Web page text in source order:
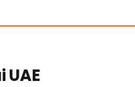
UAE